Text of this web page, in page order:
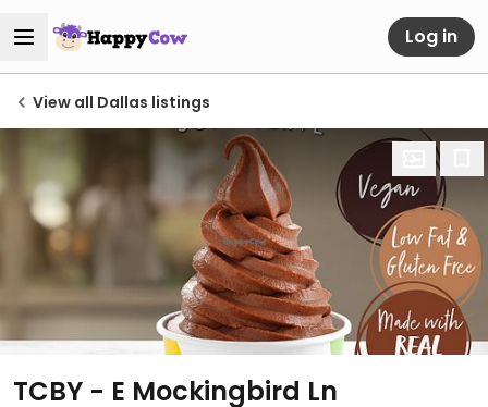
Log in
View all Dallas listings
TCBY - E Mockingbird Ln